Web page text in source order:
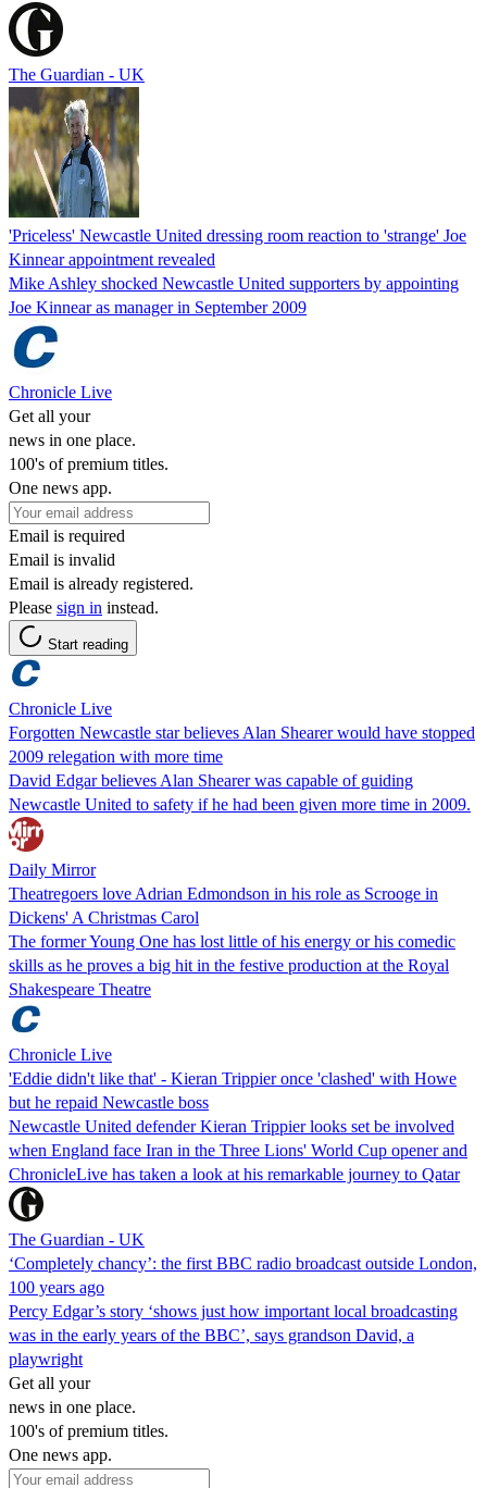
The Guardian - UK
'Priceless' Newcastle United dressing room reaction to 'strange' Joe
Kinnear appointment revealed
Mike Ashley shocked Newcastle United supporters by appointing
Joe Kinnear as manager in September 2009
Chronicle Live
Get all your
news in one place.
100's of premium titles.
One news app.
Email is required
Email is invalid
Email is already registered.
Please sign in instead.
Start reading
Chronicle Live
Forgotten Newcastle star believes Alan Shearer would have stopped
2009 relegation with more time
David Edgar believes Alan Shearer was capable of guiding
Newcastle United to safety if he had been given more time in 2009.
Daily Mirror
Theatregoers love Adrian Edmondson in his role as Scrooge in
Dickens' A Christmas Carol
The former Young One has lost little of his energy or his comedic
skills as he proves a big hit in the festive production at the Royal
Shakespeare Theatre
Chronicle Live
'Eddie didn't like that' - Kieran Trippier once 'clashed' with Howe
but he repaid Newcastle boss
Newcastle United defender Kieran Trippier looks set be involved
when England face Iran in the Three Lions' World Cup opener and
ChronicleLive has taken a look at his remarkable journey to Qatar
The Guardian - UK
‘Completely chancy’: the first BBC radio broadcast outside London,
100 years ago
Percy Edgar’s story ‘shows just how important local broadcasting
was in the early years of the BBC’, says grandson David, a
playwright
Get all your
news in one place.
100's of premium titles.
One news app.